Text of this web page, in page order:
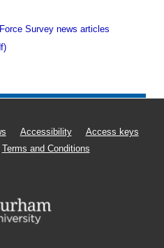
Survey news articles
Accessibility
Access keys
Terms and Conditions